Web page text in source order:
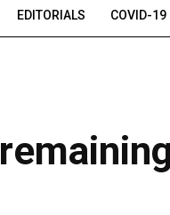
EDITORIALS COVID-19